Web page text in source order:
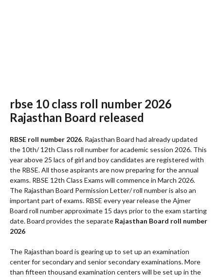
rbse 10 class roll number 2026
Rajasthan Board released
RBSE roll number 2026. Rajasthan Board had already updated
the 10th/ 12th Class roll number for academic session 2026. This
year above 25 lacs of girl and boy candidates are registered with
the RBSE. All those aspirants are now preparing for the annual
exams. RBSE 12th Class Exams will commence in March 2026.
The Rajasthan Board Permission Letter/ roll number is also an
important part of exams. RBSE every year release the Ajmer
Board roll number approximate 15 days prior to the exam starting
date. Board provides the separate Rajasthan Board roll number
2026
The Rajasthan board is gearing up to set up an examination
center for secondary and senior secondary examinations. More
than fifteen thousand examination centers will be set up in the